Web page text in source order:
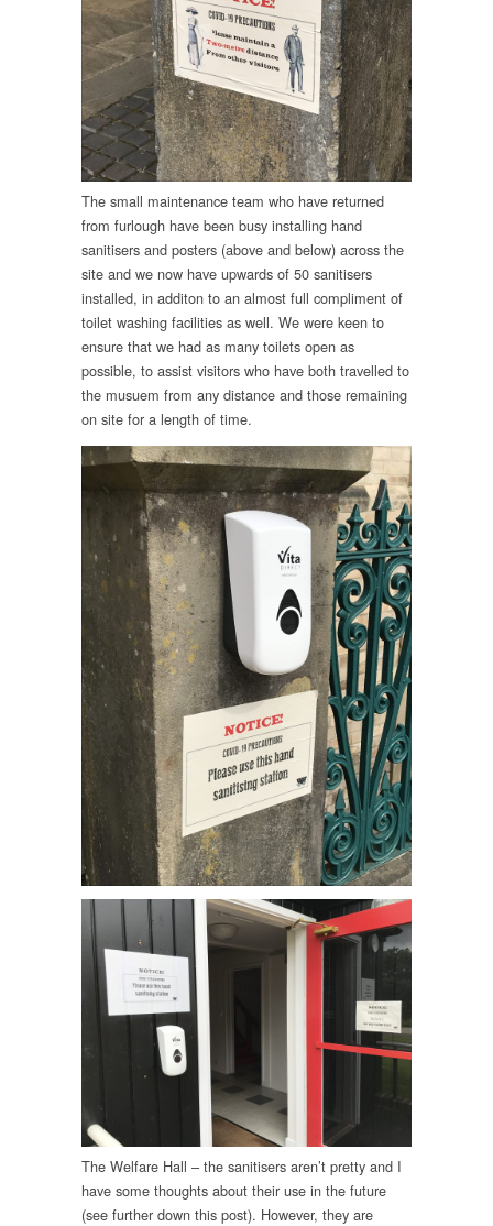
The small maintenance team who have returned
from furlough have been busy installing hand
sanitisers and posters (above and below) across the
site and we now have upwards of 50 sanitisers
installed, in additon to an almost full compliment of
toilet washing facilities as well. We were keen to
ensure that we had as many toilets open as
possible, to assist visitors who have both travelled to
the musuem from any distance and those remaining
on site for a length of time.
The Welfare Hall – the sanitisers aren’t pretty and I
have some thoughts about their use in the future
(see further down this post). However, they are